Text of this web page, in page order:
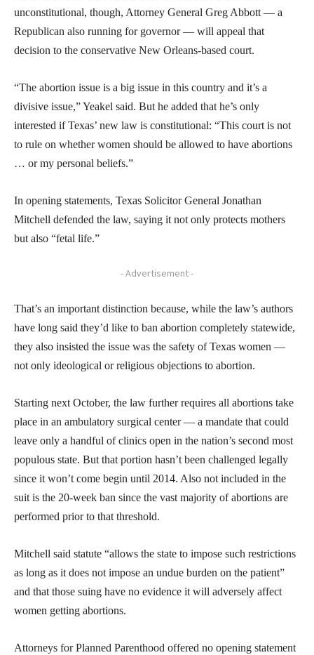
unconstitutional, though, Attorney General Greg Abbott — a
Republican also running for governor — will appeal that
decision to the conservative New Orleans-based court.
“The abortion issue is a big issue in this country and it’s a
divisive issue,” Yeakel said. But he added that he’s only
interested if Texas’ new law is constitutional: “This court is not
to rule on whether women should be allowed to have abortions
… or my personal beliefs.”
In opening statements, Texas Solicitor General Jonathan
Mitchell defended the law, saying it not only protects mothers
but also “fetal life.”
- Advertisement -
That’s an important distinction because, while the law’s authors
have long said they’d like to ban abortion completely statewide,
they also insisted the issue was the safety of Texas women —
not only ideological or religious objections to abortion.
Starting next October, the law further requires all abortions take
place in an ambulatory surgical center — a mandate that could
leave only a handful of clinics open in the nation’s second most
populous state. But that portion hasn’t been challenged legally
since it won’t come begin until 2014. Also not included in the
suit is the 20-week ban since the vast majority of abortions are
performed prior to that threshold.
Mitchell said statute “allows the state to impose such restrictions
as long as it does not impose an undue burden on the patient”
and that those suing have no evidence it will adversely affect
women getting abortions.
Attorneys for Planned Parenthood offered no opening statement